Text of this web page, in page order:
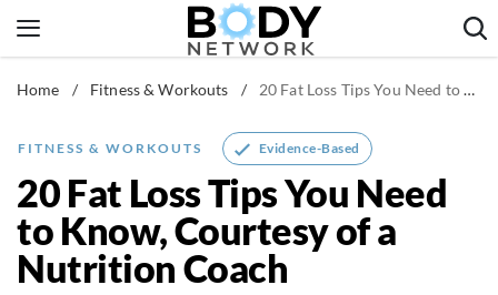
to
Fitness & Workouts
Home / Fitness & Workouts / 20 Fat Loss Tips You Need to Know, Courtesy of a Nutrition Coach
FITNESS & WORKOUTS Evidence-Based
20 Fat Loss Tips You Need
to Know, Courtesy of a
Nutrition Coach